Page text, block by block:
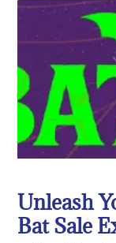
Unleash
Bat Sale